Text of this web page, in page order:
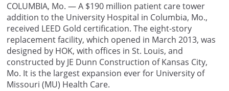
COLUMBIA, Mo. — A $190 million patient care tower
addition to the University Hospital in Columbia, Mo.,
received LEED Gold certification. The eight-story
replacement facility, which opened in March 2013, was
designed by HOK, with offices in St. Louis, and
constructed by JE Dunn Construction of Kansas City,
Mo. It is the largest expansion ever for University of
Missouri (MU) Health Care.